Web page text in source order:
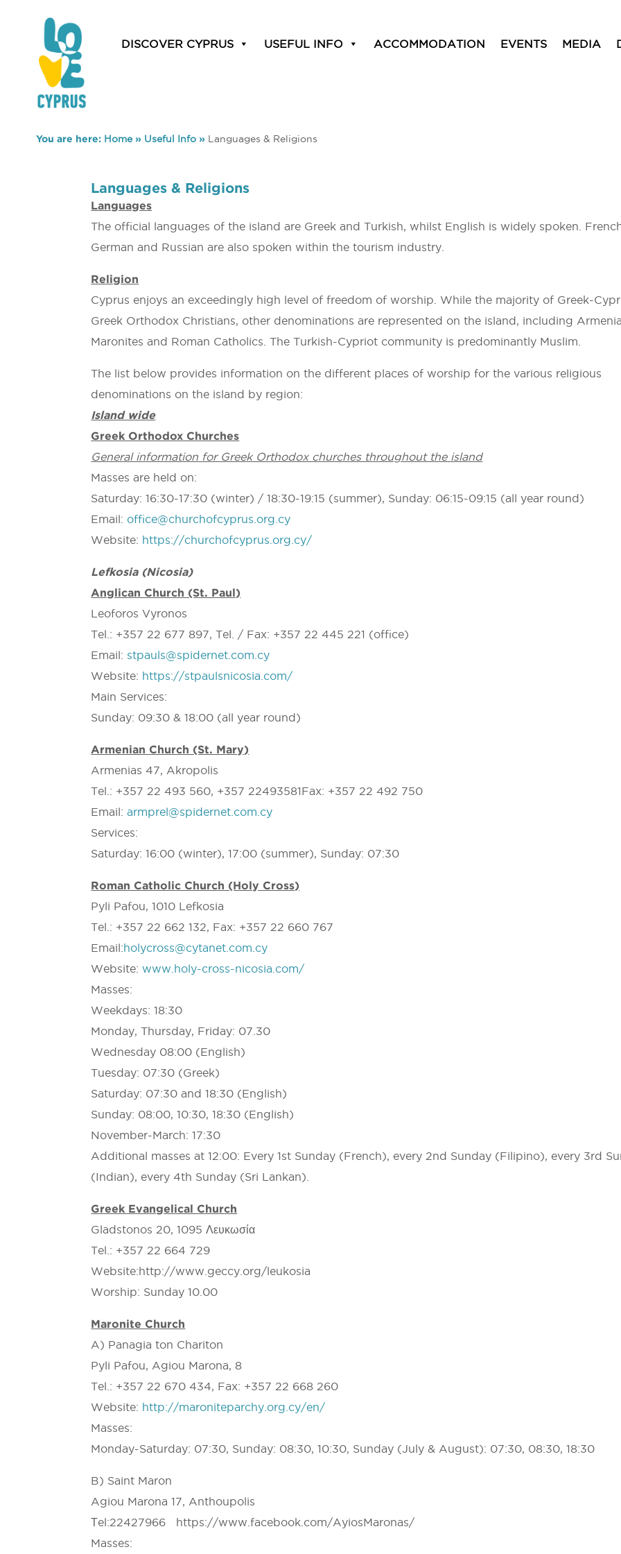
DISCOVER CYPRUS USEFUL INFO ACCOMMODATION EVENTS MEDIA
You are here: Home» Useful Info » Languages & Religions
Languages & Religions
Languages
The official languages of the island are Greek and Turkish, whilst English is widely spoken.
German and Russian are also spoken within the tourism industry.
Religion
Cyprus enjoys an exceedingly high level of freedom of worship. While the majority of Greek-
Greek Orthodox Christians, other denominations are represented on the island, including
Maronites and Roman Catholics. The Turkish-Cypriot community is predominantly Muslim.
The list below provides information on the different places of worship for the various religious
denominations on the island by region:
Island wide
Greek Orthodox Churches
General information for Greek Orthodox churches throughout the island
Masses are held on:
Saturday: 16:30-17:30 (winter) / 18:30-19:15 (summer), Sunday: 06:15-09:15 (all year round)
Email: office@churchofcyprus.org.cy
Website: https://churchofcyprus.org.cy/
Lefkosia (Nicosia)
Anglican Church (St. Paul)
Leoforos Vyronos
Tel.: +357 22 677 897, Tel. / Fax: +357 22 445 221 (office)
Email: stpauls@spidernet.com.cy
Website: https://stpaulsnicosia.com/
Main Services:
Sunday: 09:30 & 18:00 (all year round)
Armenian Church (St. Mary)
Armenias 47, Akropolis
Tel.: +357 22 493 560, +357 22493581Fax: +357 22 492 750
Email:armprel@spidernet.com.cy
Services:
Saturday: 16:00 (winter), 17:00 (summer), Sunday: 07:30
Roman Catholic Church (Holy Cross)
Pyli Pafou, 1010 Lefkosia
Tel.: +357 22 662 132, Fax: +357 22 660 767
Email:holycross@cytanet.com.cy
Website:www.holy-cross-nicosia.com/
Masses:
Weekdays: 18:30
Monday, Thursday, Friday: 07.30
Wednesday 08:00 (English)
Tuesday: 07:30 (Greek)
Saturday: 07:30 and 18:30 (English)
Sunday: 08:00, 10:30, 18:30 (English)
November-March: 17:30
Additional masses at 12:00: Every 1st Sunday (French), every 2nd Sunday (Filipino), every 3rd
(Indian), every 4th Sunday (Sri Lankan).
Greek Evangelical Church
Gladstonos 20, 1095 Λευκωσία
Tel.: +357 22 664 729
Website:http://www.geccy.org/leukosia
Worship: Sunday 10.00
Maronite Church
A) Panagia ton Chariton
Pyli Pafou, Agiou Marona, 8
Tel.: +357 22 670 434, Fax: +357 22 668 260
Website: http://maroniteparchy.org.cy/en/
Masses:
Monday-Saturday: 07:30, Sunday: 08:30, 10:30, Sunday (July & August): 07:30, 08:30, 18:30
B) Saint Maron
Agiou Marona 17, Anthoupolis
Τel:22427966 https://www.facebook.com/AyiosMaronas/
Masses: